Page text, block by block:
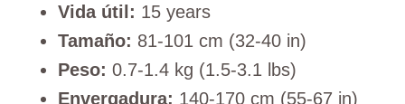
Vida útil: 15 years
Tamaño: 81-101 cm (32-40 in)
Peso: 0.7-1.4 kg (1.5-3.1 lbs)
Envergadura: 140-170 cm (55-67 in)